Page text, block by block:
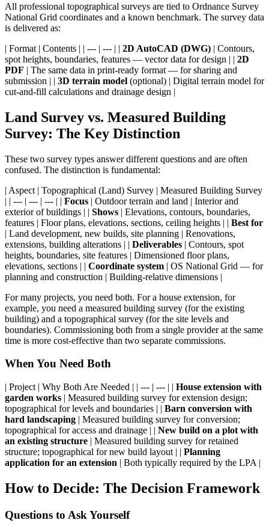
All professional topographical surveys are tied to Ordnance Survey
National Grid coordinates and a known benchmark. The survey data
is delivered as:
| Format | Contents | | --- | --- | | 2D AutoCAD (DWG) | Contours,
spot heights, boundaries, features — vector data for design | | 2D
PDF | The same data in print-ready format — for sharing and
submission | | 3D terrain model (optional) | Digital terrain model for
cut-and-fill calculations and drainage design |
Land Survey vs. Measured Building
Survey: The Key Distinction
These two survey types answer different questions and are often
confused. The distinction is fundamental:
| Aspect | Topographical (Land) Survey | Measured Building Survey
| | --- | --- | --- | | Focus | Outdoor terrain and land | Interior and
exterior of buildings | | Shows | Elevations, contours, boundaries,
features | Floor plans, elevations, sections, ceiling heights | | Best for
| Land development, new builds, site planning | Renovations,
extensions, building alterations | | Deliverables | Contours, spot
heights, boundaries, site features | Dimensioned floor plans,
elevations, sections | | Coordinate system | OS National Grid — for
planning and construction | Building-relative dimensions |
For many projects, you need both. For a house extension, for
example, you need a measured building survey (for the existing
building) and a topographical survey (for the site levels and
boundaries). Commissioning both from a single provider at the same
time is more cost-effective than two separate commissions.
When You Need Both
| Project | Why Both Are Needed | | --- | --- | | House extension with
garden works | Measured building survey for extension design;
topographical for levels and boundaries | | Barn conversion with
hard landscaping | Measured building survey for conversion;
topographical for access and drainage | | New build on a plot with
an existing structure | Measured building survey for retained
structure; topographical for new build layout | | Planning
application for an extension | Both typically required by the LPA |
How to Decide: The Decision Framework
Questions to Ask Yourself